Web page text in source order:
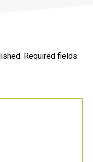
Required fields